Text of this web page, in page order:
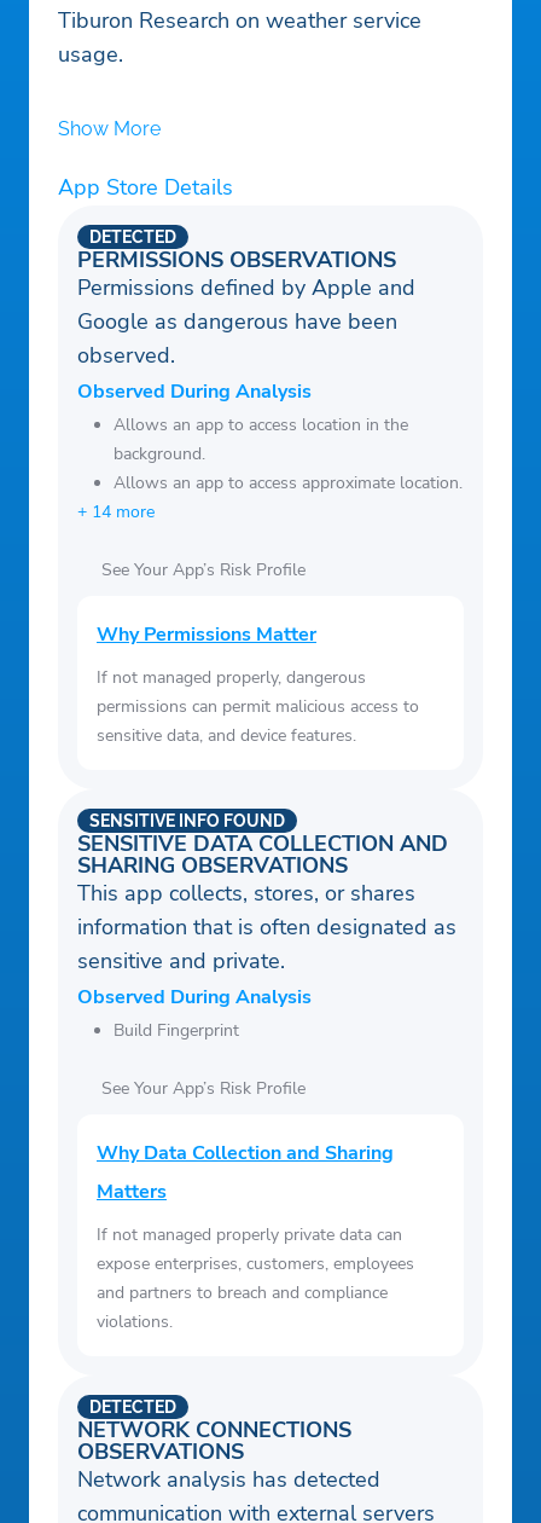
Tiburon Research on weather service
usage.
Show More
App Store Details
PERMISSIONS OBSERVATIONS
DETECTED
Permissions defined by Apple and
Google as dangerous have been
observed.
Observed During Analysis
Allows an app to access location in the
background.
Allows an app to access approximate location.
+ 14 more
See Your App’s Risk Profile
Why Permissions Matter
If not managed properly, dangerous
permissions can permit malicious access to
sensitive data, and device features.
SENSITIVE DATA COLLECTION AND
SHARING OBSERVATIONS
SENSITIVE INFO FOUND
This app collects, stores, or shares
information that is often designated as
sensitive and private.
Observed During Analysis
Build Fingerprint
See Your App’s Risk Profile
Why Data Collection and Sharing
Matters
If not managed properly private data can
expose enterprises, customers, employees
and partners to breach and compliance
violations.
NETWORK CONNECTIONS
OBSERVATIONS
DETECTED
Network analysis has detected
communication with external servers